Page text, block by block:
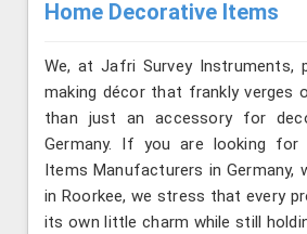
Home Decorative Items
We, at Jafri Survey Instruments,
making décor that frankly verges
than just an accessory for
Germany. If you are looking for
Items Manufacturers in Germany,
in Roorkee, we stress that every
its own little charm while still